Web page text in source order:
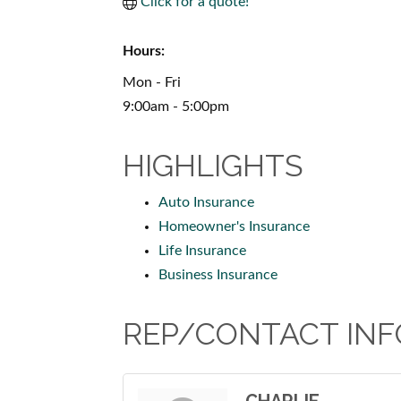
Hours:
Mon - Fri
9:00am - 5:00pm
HIGHLIGHTS
Auto Insurance
Homeowner's Insurance
Life Insurance
Business Insurance
REP/CONTACT